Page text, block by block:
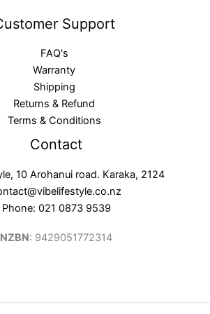
Support
FAQ's
Warranty
Shipping
Returns & Refund
Terms & Conditions
Contact
10 Arohanui road. Karaka, 2124
Phone: 021 0873 9539
NZBN: 9429051772314